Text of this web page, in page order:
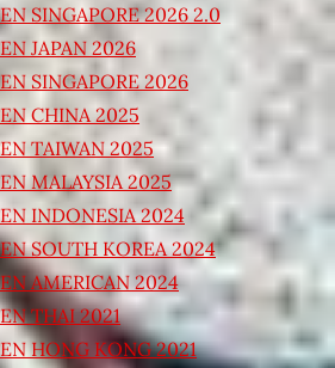
SINGAPORE 2026 2.0
JAPAN 2026
SINGAPORE 2026
CHINA 2025
TAIWAN 2025
MALAYSIA 2025
INDONESIA 2024
SOUTH KOREA 2024
AMERICAN 2024
THAI 2021
HONG KONG 2021